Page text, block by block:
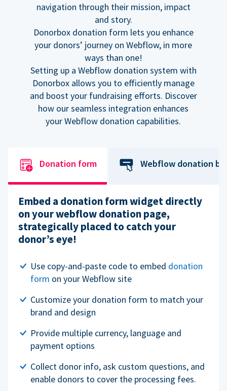
navigation through their mission, impact
and story.
Donorbox donation form lets you enhance
your donors’ journey on Webflow, in more
ways than one!
Setting up a Webflow donation system with
Donorbox allows you to efficiently manage
and boost your fundraising efforts. Discover
how our seamless integration enhances
your Webflow donation capabilities.
Donation form Webflow donation
Embed a donation form widget directly
on your webflow donation page,
strategically placed to catch your
donor’s eye!
Use copy-and-paste code to embed donation
form on your Webflow site
Customize your donation form to match your
brand and design
Provide multiple currency, language and
payment options
Collect donor info, ask custom questions, and
enable donors to cover the processing fees.